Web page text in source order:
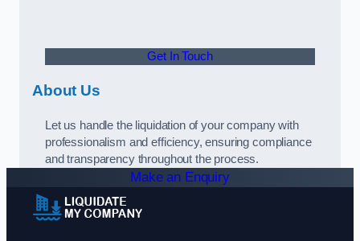
Get In Touch
About Us
Let us handle the liquidation of your company with
professionalism and efficiency, ensuring compliance
and transparency throughout the process.
Make an Enquiry